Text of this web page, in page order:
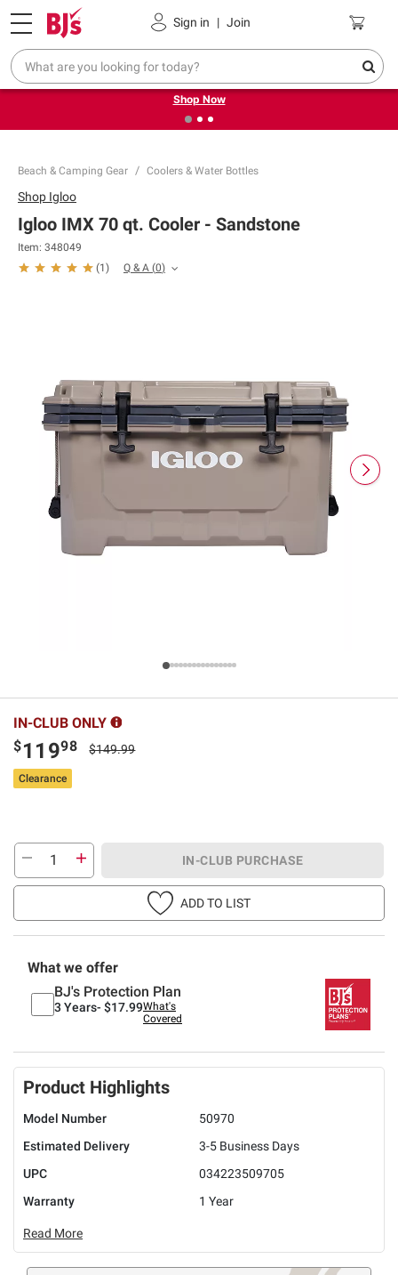
Sign in | Join
Pickup, Delivery or Shipping Coupons
❮ Try our top member favorites for back to school.
Shop Now
Beach & Camping Gear Coolers & Water Bottles
Shop Igloo
Igloo IMX 70 qt. Cooler - Sandstone
Item: 348049
(1 ) Q & A (0)
IN-CLUB ONLY
$11998 $149.99
Clearance
IN-CLUB PURCHASE
ADD TO LIST
What we offer
BJ's Protection Plan
3 Years- $17.99What's
Covered
Product Highlights
Model Number
50970
Estimated Delivery
3-5 Business Days
UPC
034223509705
Warranty
1 Year
Read More